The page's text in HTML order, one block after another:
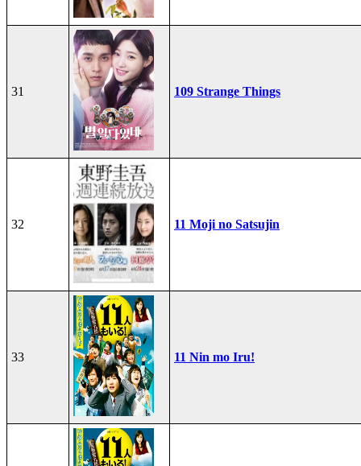
31 109 Strange Things
32 11 Moji no Satsujin
33 11 Nin mo Iru!